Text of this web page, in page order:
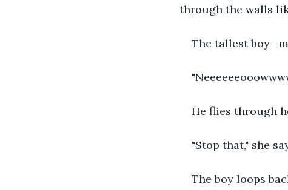
through the walls
The tallest
He flies through
"Stop that," she
The boy loops